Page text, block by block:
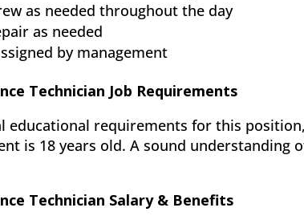
as needed throughout the day
as needed
by management
Technician Job Requirements
educational requirements for this
is 18 years old. A sound understanding
Technician Salary & Benefits